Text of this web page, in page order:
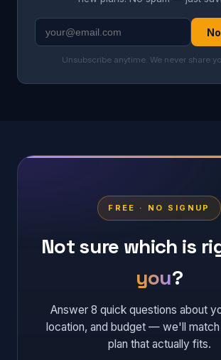
Unsubscribe anytime. We never share
FREE · NO SIGNUP
Not sure which is
you?
Answer 8 quick questions about
location, and budget — we'll
plan that actually fits.